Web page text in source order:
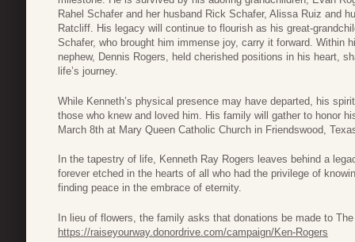
Rahel Schafer and her husband Rick Schafer, Alissa Ruiz and
Ratcliff. His legacy will continue to flourish as his great-
Schafer, who brought him immense joy, carry it forward. Within
nephew, Dennis Rogers, held cherished positions in his heart,
life’s journey.
While Kenneth’s physical presence may have departed, his
those who knew and loved him. His family will gather to honor
March 8th at Mary Queen Catholic Church in Friendswood,
In the tapestry of life, Kenneth Ray Rogers leaves behind a
forever etched in the hearts of all who had the privilege of
finding peace in the embrace of eternity.
In lieu of flowers, the family asks that donations be made to
https://raiseyourway.donordrive.com/campaign/Ken-Rogers